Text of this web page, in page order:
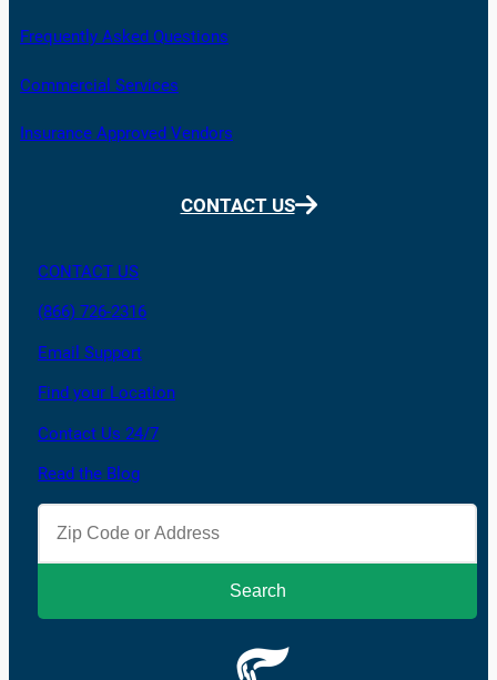
Frequently Asked Questions
Commercial Services
Insurance Approved Vendors
CONTACT US
CONTACT US
(866) 726-2316
Email Support
Find your Location
Contact Us 24/7
Read the Blog